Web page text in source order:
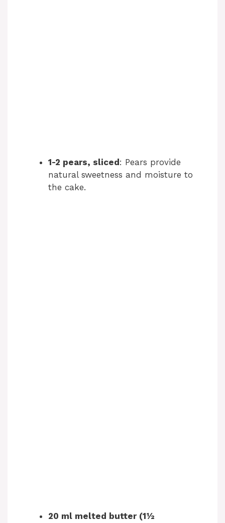
1-2 pears, sliced : Pears provide
natural sweetness and moisture to
the cake.
20 ml melted butter (1½